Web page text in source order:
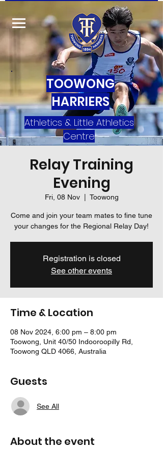
TOOWONG
HARRIERS
Athletics & Little Athletics
Centre
Relay Training
Evening
Fri, 08 Nov
  |
Toowong
Come and join your team mates to fine tune
your changes for the Regional Relay Day!
Registration is closed
See other events
Time & Location
08 Nov 2024, 6:00 pm – 8:00 pm
Toowong, Unit 40/50 Indooroopilly Rd,
Toowong QLD 4066, Australia
Guests
See All
About the event